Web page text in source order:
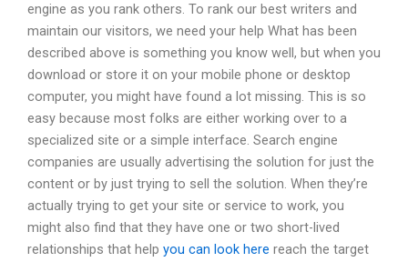
engine as you rank others. To rank our best writers and
maintain our visitors, we need your help What has been
described above is something you know well, but when you
download or store it on your mobile phone or desktop
computer, you might have found a lot missing. This is so
easy because most folks are either working over to a
specialized site or a simple interface. Search engine
companies are usually advertising the solution for just the
content or by just trying to sell the solution. When they’re
actually trying to get your site or service to work, you
might also find that they have one or two short-lived
relationships that help you can look here reach the target